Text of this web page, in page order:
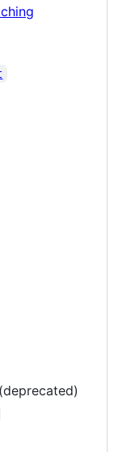
(deprecated)